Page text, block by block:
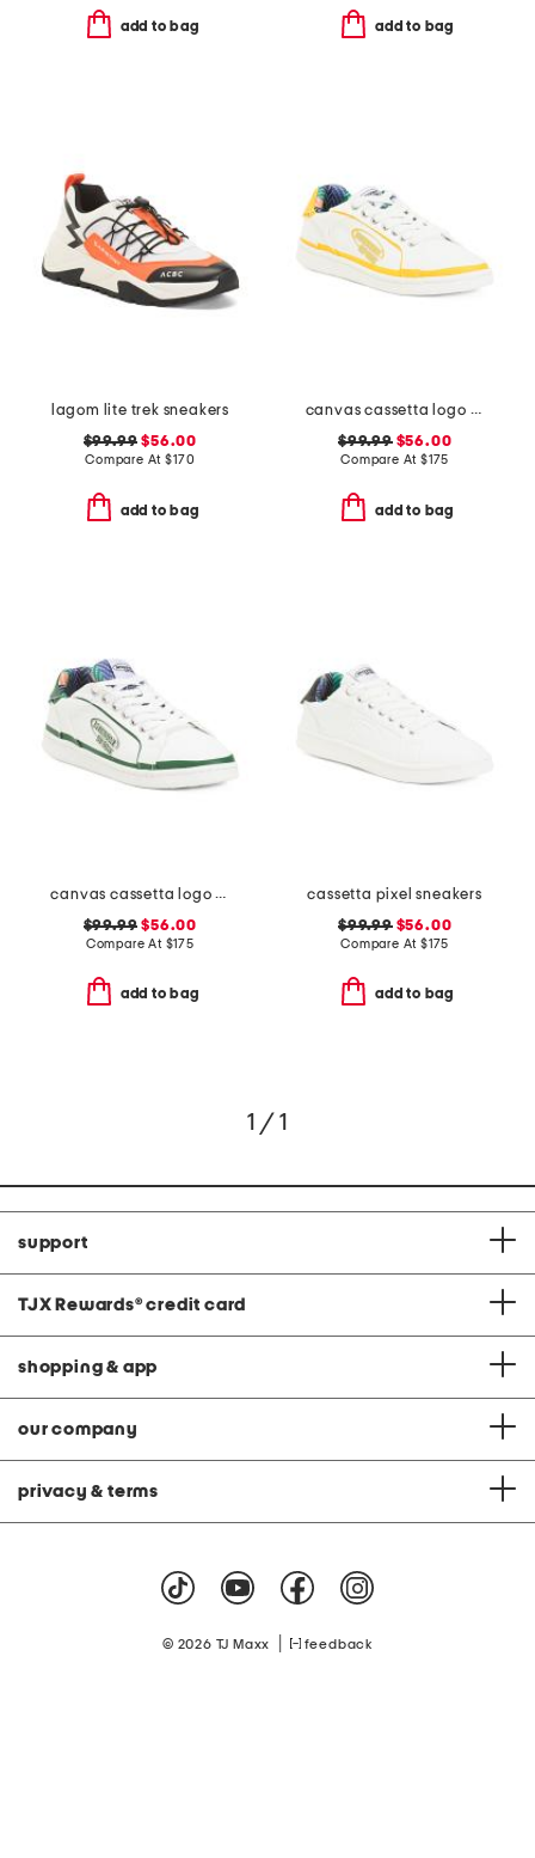
add to bag add to bag
lagom lite trek sneakers
$99.99 $56.00
Compare At$170
add to bag
canvas cassetta logo sneakers
$99.99$56.00
Compare At $175
add to bag
canvas cassetta logo sneakers
$99.99 $56.00
Compare At $175
add to bag
cassetta pixel sneakers
$99.99$56.00
Compare At $175
add to bag
1 / 1
support
TJX Rewards® credit card
shopping & app
our company
privacy & terms
© 2026 TJ Maxx feedback